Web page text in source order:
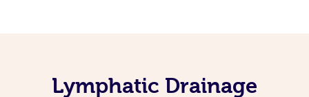
Lymphatic Drainage